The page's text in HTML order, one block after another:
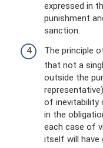
expressed in
punishment
sanction.
The principle
that not a
outside the
of inevitability
in the
each case of
itself will have